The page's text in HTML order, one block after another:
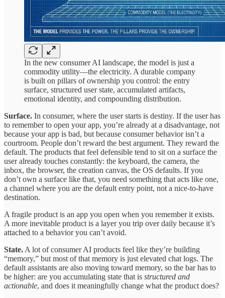
In the new consumer AI landscape, the model is just a
commodity utility—the electricity. A durable company
is built on pillars of ownership you control: the entry
surface, structured user state, accumulated artifacts,
emotional identity, and compounding distribution.
Surface. In consumer, where the user starts is destiny. If the user has
to remember to open your app, you’re already at a disadvantage, not
because your app is bad, but because consumer behavior isn’t a
courtroom. People don’t reward the best argument. They reward the
default. The products that feel defensible tend to sit on a surface the
user already touches constantly: the keyboard, the camera, the
inbox, the browser, the creation canvas, the OS defaults. If you
don’t own a surface like that, you need something that acts like one,
a channel where you are the default entry point, not a nice-to-have
destination.
A fragile product is an app you open when you remember it exists.
A more inevitable product is a layer you trip over daily because it’s
attached to a behavior you can’t avoid.
State. A lot of consumer AI products feel like they’re building
“memory,” but most of that memory is just elevated chat logs. The
default assistants are also moving toward memory, so the bar has to
be higher: are you accumulating state that is structured and
actionable, and does it meaningfully change what the product does?